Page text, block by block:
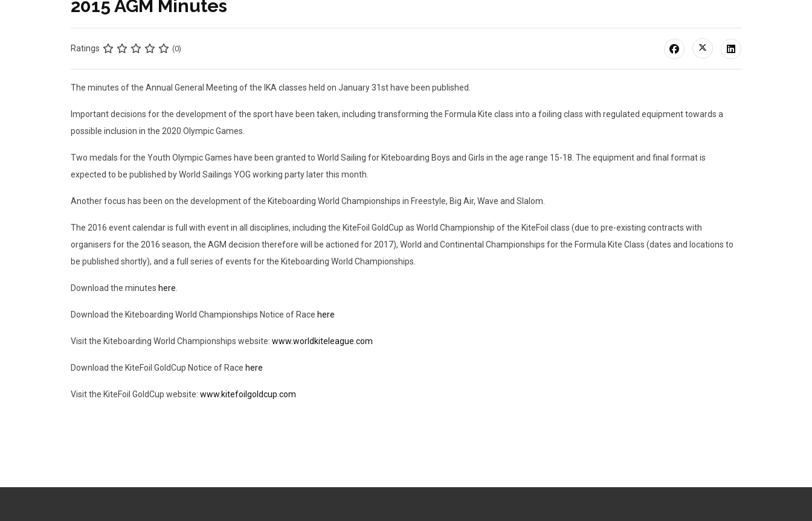
2015 AGM Minutes
Ratings (0)
The minutes of the Annual General Meeting of the IKA classes held on January 31st have been published.
Important decisions for the development of the sport have been taken, including transforming the Formula Kite class into a foiling class with regulated equipment towards a
possible inclusion in the 2020 Olympic Games.
Two medals for the Youth Olympic Games have been granted to World Sailing for Kiteboarding Boys and Girls in the age range 15-18. The equipment and final format is
expected to be published by World Sailings YOG working party later this month.
Another focus has been on the development of the Kiteboarding World Championships in Freestyle, Big Air, Wave and Slalom.
The 2016 event calendar is full with event in all disciplines, including the KiteFoil GoldCup as World Championship of the KiteFoil class (due to pre-existing contracts with
organisers for the 2016 season, the AGM decision therefore will be actioned for 2017), World and Continental Championships for the Formula Kite Class (dates and locations to
be published shortly), and a full series of events for the Kiteboarding World Championships.
Download the minutes here
Download the Kiteboarding World Championships Notice of Race here
Visit the Kiteboarding World Championships website: www.worldkiteleague.com
Download the KiteFoil GoldCup Notice of Race here
Visit the KiteFoil GoldCup website: www.kitefoilgoldcup.com